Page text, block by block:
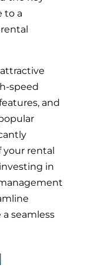
to a
speed
and
your rental
in
seamless